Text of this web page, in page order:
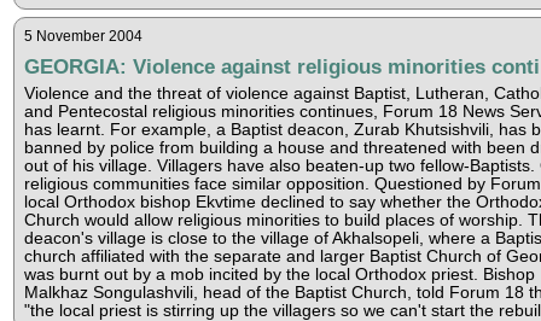
5 November 2004
GEORGIA: Violence against religious minorities
Violence and the threat of violence against Baptist, Lutheran,
and Pentecostal religious minorities continues, Forum 18 News
has learnt. For example, a Baptist deacon, Zurab Khutsishvili, has
banned by police from building a house and threatened with been
out of his village. Villagers have also beaten-up two fellow-Baptists.
religious communities face similar opposition. Questioned by
local Orthodox bishop Ekvtime declined to say whether the
Church would allow religious minorities to build places of worship.
deacon's village is close to the village of Akhalsopeli, where a
church affiliated with the separate and larger Baptist Church of
was burnt out by a mob incited by the local Orthodox priest. Bishop
Malkhaz Songulashvili, head of the Baptist Church, told Forum 18
"the local priest is stirring up the villagers so we can't start the